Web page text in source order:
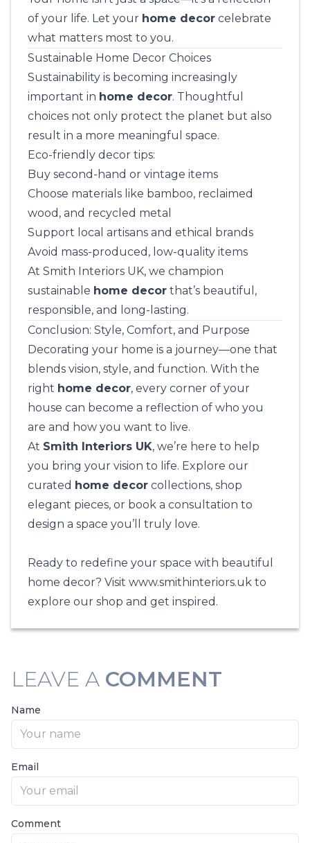
of your life. Let your home decor celebrate
what matters most to you.
Sustainable Home Decor Choices
Sustainability is becoming increasingly
important in home decor. Thoughtful
choices not only protect the planet but also
result in a more meaningful space.
Eco-friendly decor tips:
Buy second-hand or vintage items
Choose materials like bamboo, reclaimed
wood, and recycled metal
Support local artisans and ethical brands
Avoid mass-produced, low-quality items
At Smith Interiors UK, we champion
sustainable home decor that’s beautiful,
responsible, and long-lasting.
Conclusion: Style, Comfort, and Purpose
Decorating your home is a journey—one that
blends vision, style, and function. With the
right home decor, every corner of your
house can become a reflection of who you
are and how you want to live.
At Smith Interiors UK, we’re here to help
you bring your vision to life. Explore our
curated home decor collections, shop
elegant pieces, or book a consultation to
design a space you’ll truly love.
Ready to redefine your space with beautiful
home decor? Visit www.smithinteriors.uk to
explore our shop and get inspired.
LEAVE A COMMENT
Name
Email
Comment